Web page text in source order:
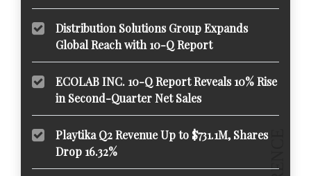
Distribution Solutions Group Expands
Global Reach with 10-Q Report
ECOLAB INC. 10-Q Report Reveals 10% Rise
in Second-Quarter Net Sales
Playtika Q2 Revenue Up to $731.1M, Shares
Drop 16.32%